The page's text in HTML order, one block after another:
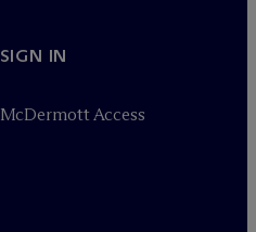
SIGN IN
McDermott Access